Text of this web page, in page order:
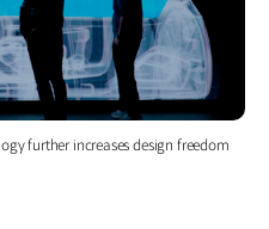
further increases design freedom